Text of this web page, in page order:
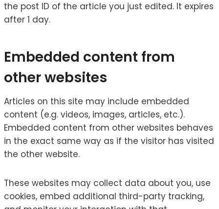
the post ID of the article you just edited. It expires
after 1 day.
Embedded content from
other websites
Articles on this site may include embedded
content (e.g. videos, images, articles, etc.).
Embedded content from other websites behaves
in the exact same way as if the visitor has visited
the other website.
These websites may collect data about you, use
cookies, embed additional third-party tracking,